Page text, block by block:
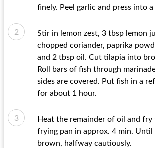
finely. Peel garlic and press into
Stir in lemon zest, 3 tbsp lemon
chopped coriander, paprika
and 2 tbsp oil. Cut tilapia into
Roll bars of fish through
sides are covered. Put fish in a
for about 1 hour.
Heat the remainder of oil and fry
frying pan in approx. 4 min. Until
brown, halfway cautiously.